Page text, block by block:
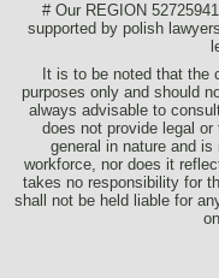
# Our REGION
supported by polish
It is to be noted that the
purposes only and should
always advisable to
does not provide legal
general in nature and
workforce, nor does it
takes no responsibility for
shall not be held liable for